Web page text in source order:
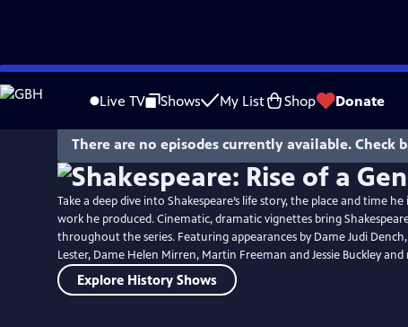
Skip
to
Live TV Shows My List Shop Donate
There are no episodes currently available. Check
Take a deep dive into Shakespeare’s life story, the place and time
work he produced. Cinematic, dramatic vignettes bring
throughout the series. Featuring appearances by Dame Judi
Lester, Dame Helen Mirren, Martin Freeman and Jessie Buckley
Explore History Shows